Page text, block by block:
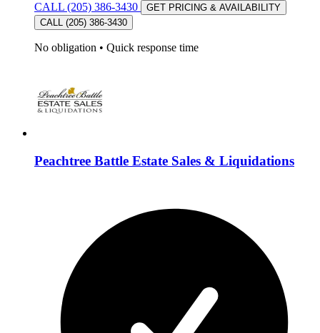
CALL (205) 386-3430
GET PRICING & AVAILABILITY
CALL (205) 386-3430
No obligation • Quick response time
Peachtree Battle Estate Sales & Liquidations